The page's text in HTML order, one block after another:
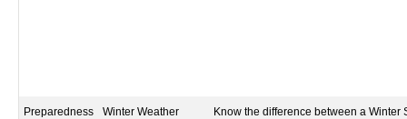
Preparedness
Winter Weather
Know the difference between a Winter